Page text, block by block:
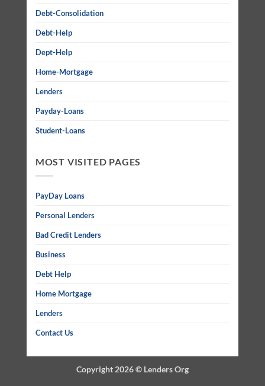
Debt-Consolidation
Debt-Help
Dept-Help
Home-Mortgage
Lenders
Payday-Loans
Student-Loans
MOST VISITED PAGES
PayDay Loans
Personal Lenders
Bad Credit Lenders
Business
Debt Help
Home Mortgage
Lenders
Contact Us
Copyright 2026 © Lenders Org